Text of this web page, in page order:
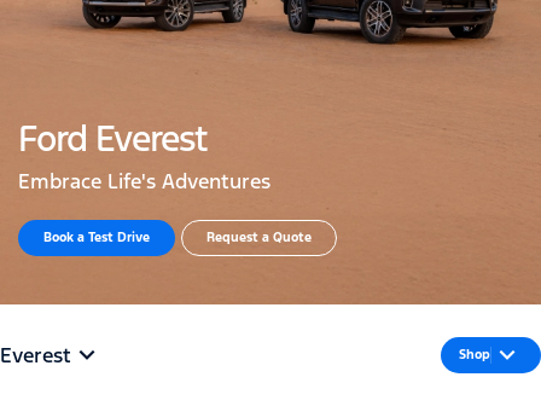
Ford Everest
Embrace Life's Adventures
Book a Test Drive​ Request a Quote
Everest Shop